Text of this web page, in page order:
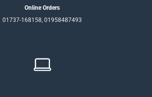
Online Orders
01737-168158, 01958487493